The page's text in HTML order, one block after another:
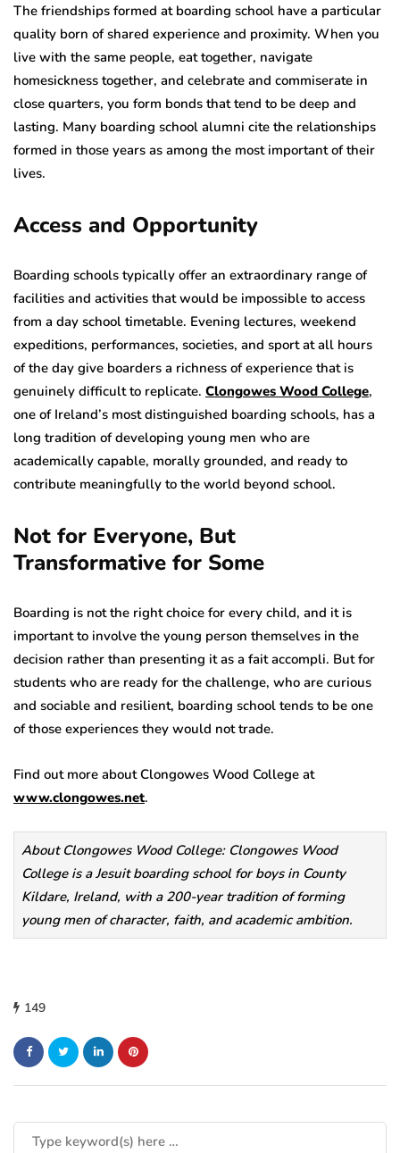
The friendships formed at boarding school have a particular
quality born of shared experience and proximity. When you
live with the same people, eat together, navigate
homesickness together, and celebrate and commiserate in
close quarters, you form bonds that tend to be deep and
lasting. Many boarding school alumni cite the relationships
formed in those years as among the most important of their
lives.
Access and Opportunity
Boarding schools typically offer an extraordinary range of
facilities and activities that would be impossible to access
from a day school timetable. Evening lectures, weekend
expeditions, performances, societies, and sport at all hours
of the day give boarders a richness of experience that is
genuinely difficult to replicate. Clongowes Wood College,
one of Ireland’s most distinguished boarding schools, has a
long tradition of developing young men who are
academically capable, morally grounded, and ready to
contribute meaningfully to the world beyond school.
Not for Everyone, But
Transformative for Some
Boarding is not the right choice for every child, and it is
important to involve the young person themselves in the
decision rather than presenting it as a fait accompli. But for
students who are ready for the challenge, who are curious
and sociable and resilient, boarding school tends to be one
of those experiences they would not trade.
Find out more about Clongowes Wood College at
www.clongowes.net.
About Clongowes Wood College: Clongowes Wood
College is a Jesuit boarding school for boys in County
Kildare, Ireland, with a 200-year tradition of forming
young men of character, faith, and academic ambition.
149